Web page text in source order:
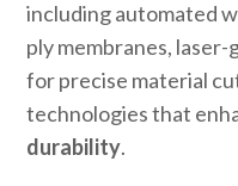
including automated
ply membranes,
for precise material
technologies that
durability.